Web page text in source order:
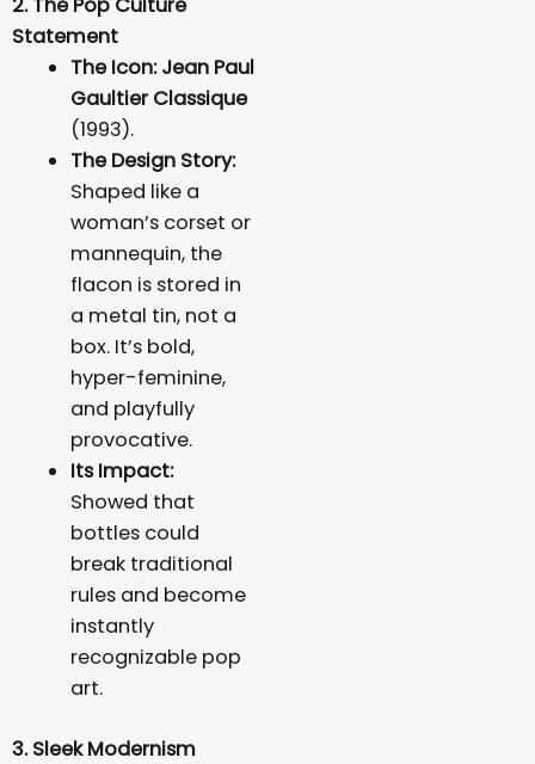
2. The Pop Culture
Statement
The Icon: Jean Paul
Gaultier Classique
(1993).
The Design Story:
Shaped like a
woman’s corset or
mannequin, the
flacon is stored in
a metal tin, not a
box. It’s bold,
hyper-feminine,
and playfully
provocative.
Its Impact:
Showed that
bottles could
break traditional
rules and become
instantly
recognizable pop
art.
3. Sleek Modernism